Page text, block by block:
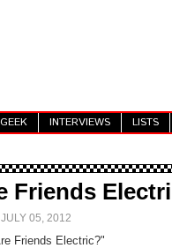
GEEK INTERVIEWS LISTS
Friends
05, 2012
Friends Electric?"